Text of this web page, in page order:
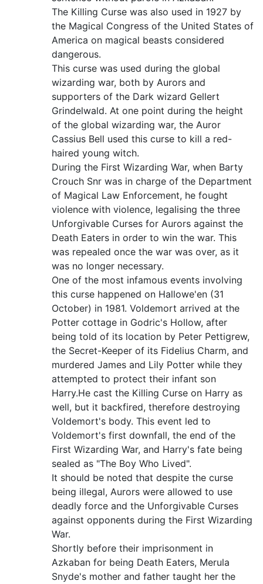
The Killing Curse was also used in 1927 by
the Magical Congress of the United States of
America on magical beasts considered
dangerous.
This curse was used during the global
wizarding war, both by Aurors and
supporters of the Dark wizard Gellert
Grindelwald. At one point during the height
of the global wizarding war, the Auror
Cassius Bell used this curse to kill a red-
haired young witch.
During the First Wizarding War, when Barty
Crouch Snr was in charge of the Department
of Magical Law Enforcement, he fought
violence with violence, legalising the three
Unforgivable Curses for Aurors against the
Death Eaters in order to win the war. This
was repealed once the war was over, as it
was no longer necessary.
One of the most infamous events involving
this curse happened on Hallowe'en (31
October) in 1981. Voldemort arrived at the
Potter cottage in Godric's Hollow, after
being told of its location by Peter Pettigrew,
the Secret-Keeper of its Fidelius Charm, and
murdered James and Lily Potter while they
attempted to protect their infant son
Harry.He cast the Killing Curse on Harry as
well, but it backfired, therefore destroying
Voldemort's body. This event led to
Voldemort's first downfall, the end of the
First Wizarding War, and Harry's fate being
sealed as "The Boy Who Lived".
It should be noted that despite the curse
being illegal, Aurors were allowed to use
deadly force and the Unforgivable Curses
against opponents during the First Wizarding
War.
Shortly before their imprisonment in
Azkaban for being Death Eaters, Merula
Snyde's mother and father taught her the